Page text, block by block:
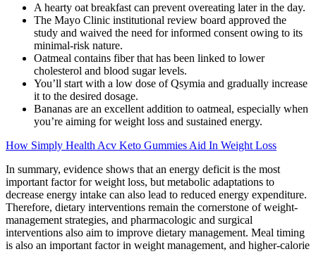
A hearty oat breakfast can prevent overeating later in the day.
The Mayo Clinic institutional review board approved the
study and waived the need for informed consent owing to its
minimal-risk nature.
Oatmeal contains fiber that has been linked to lower
cholesterol and blood sugar levels.
You’ll start with a low dose of Qsymia and gradually increase
it to the desired dosage.
Bananas are an excellent addition to oatmeal, especially when
you’re aiming for weight loss and sustained energy.
How Simply Health Acv Keto Gummies Aid In Weight Loss
In summary, evidence shows that an energy deficit is the most
important factor for weight loss, but metabolic adaptations to
decrease energy intake can also lead to reduced energy expenditure.
Therefore, dietary interventions remain the cornerstone of weight-
management strategies, and pharmacologic and surgical
interventions also aim to improve dietary management. Meal timing
is also an important factor in weight management, and higher-calorie